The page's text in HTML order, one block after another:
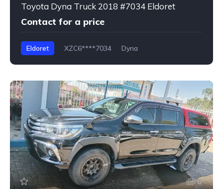
Toyota Dyna Truck 2018 #7034 Eldoret
Contact for a price
Eldoret XZC6****7034 Dyna
6